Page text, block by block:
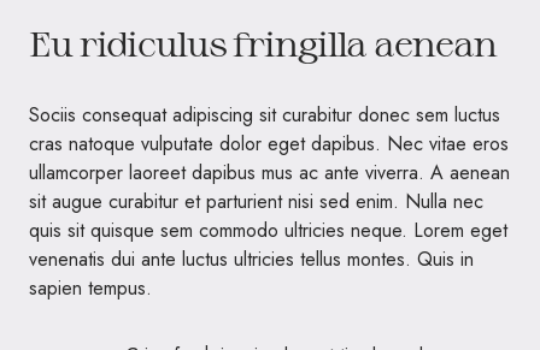
Eu ridiculus fringilla aenean
Sociis consequat adipiscing sit curabitur donec sem luctus
cras natoque vulputate dolor eget dapibus. Nec vitae eros
ullamcorper laoreet dapibus mus ac ante viverra. A aenean
sit augue curabitur et parturient nisi sed enim. Nulla nec
quis sit quisque sem commodo ultricies neque. Lorem eget
venenatis dui ante luctus ultricies tellus montes. Quis in
sapien tempus.